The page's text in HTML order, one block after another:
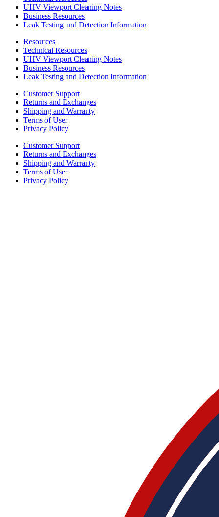
UHV Viewport Cleaning Notes
Business Resources
Leak Testing and Detection Information
Resources
Technical Resources
UHV Viewport Cleaning Notes
Business Resources
Leak Testing and Detection Information
Customer Support
Returns and Exchanges
Shipping and Warranty
Terms of User
Privacy Policy
Customer Support
Returns and Exchanges
Shipping and Warranty
Terms of User
Privacy Policy